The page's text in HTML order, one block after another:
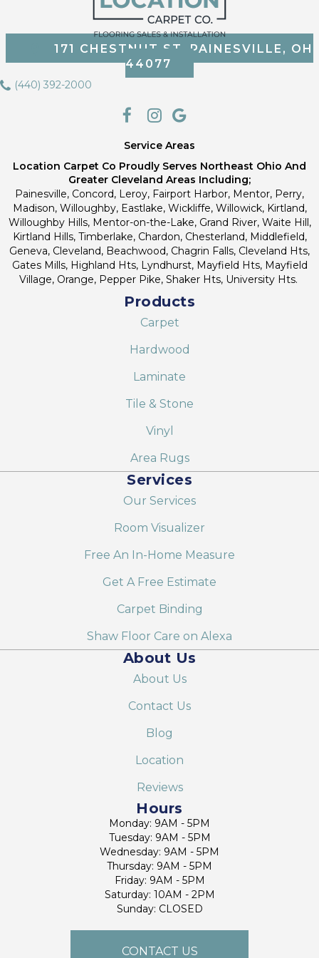
171 CHESTNUT ST, PAINESVILLE, OH
44077
(440) 392-2000
Service Areas
Location Carpet Co Proudly Serves Northeast Ohio And
Greater Cleveland Areas Including;
Painesville, Concord, Leroy, Fairport Harbor, Mentor, Perry,
Madison, Willoughby, Eastlake, Wickliffe, Willowick, Kirtland,
Willoughby Hills, Mentor-on-the-Lake, Grand River, Waite Hill,
Kirtland Hills, Timberlake, Chardon, Chesterland, Middlefield,
Geneva, Cleveland, Beachwood, Chagrin Falls, Cleveland Hts,
Gates Mills, Highland Hts, Lyndhurst, Mayfield Hts, Mayfield
Village, Orange, Pepper Pike, Shaker Hts, University Hts.
Products
Carpet
Hardwood
Laminate
Tile & Stone
Vinyl
Area Rugs
Services
Our Services
Room Visualizer
Free An In-Home Measure
Get A Free Estimate
Carpet Binding
Shaw Floor Care on Alexa
About Us
About Us
Contact Us
Blog
Location
Reviews
Hours
Monday: 9AM - 5PM
Tuesday: 9AM - 5PM
Wednesday: 9AM - 5PM
Thursday: 9AM - 5PM
Friday: 9AM - 5PM
Saturday: 10AM - 2PM
Sunday: CLOSED
CONTACT US